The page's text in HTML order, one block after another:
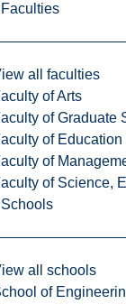
Faculties
all faculties
of Arts
of Graduate
of
of
of Science,
Schools
all schools
of